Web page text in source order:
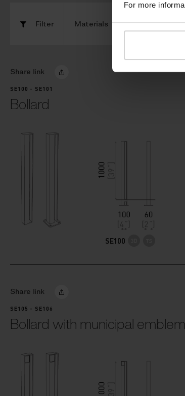
For more
Filter Materials
Share link
SE100 - SE101
Bollard
SE100
Share link
SE105 - SE106
Bollard with municipal emblem